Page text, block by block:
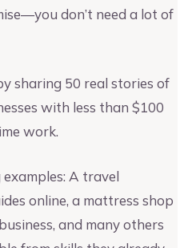
don’t need a lot of
sharing 50 real stories of
with less than $100
work.
A travel
online, a mattress shop
and many others